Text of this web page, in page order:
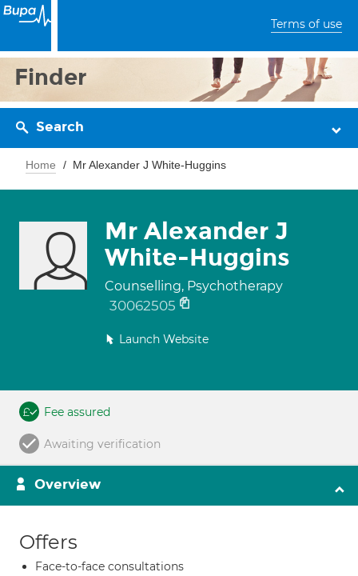
Terms of use
Finder
Search
Home Mr Alexander J White-Huggins
Mr Alexander J
White-Huggins
Counselling, Psychotherapy
30062505
Launch Website
Fee assured
Awaiting verification
Overview
Offers
Face-to-face consultations